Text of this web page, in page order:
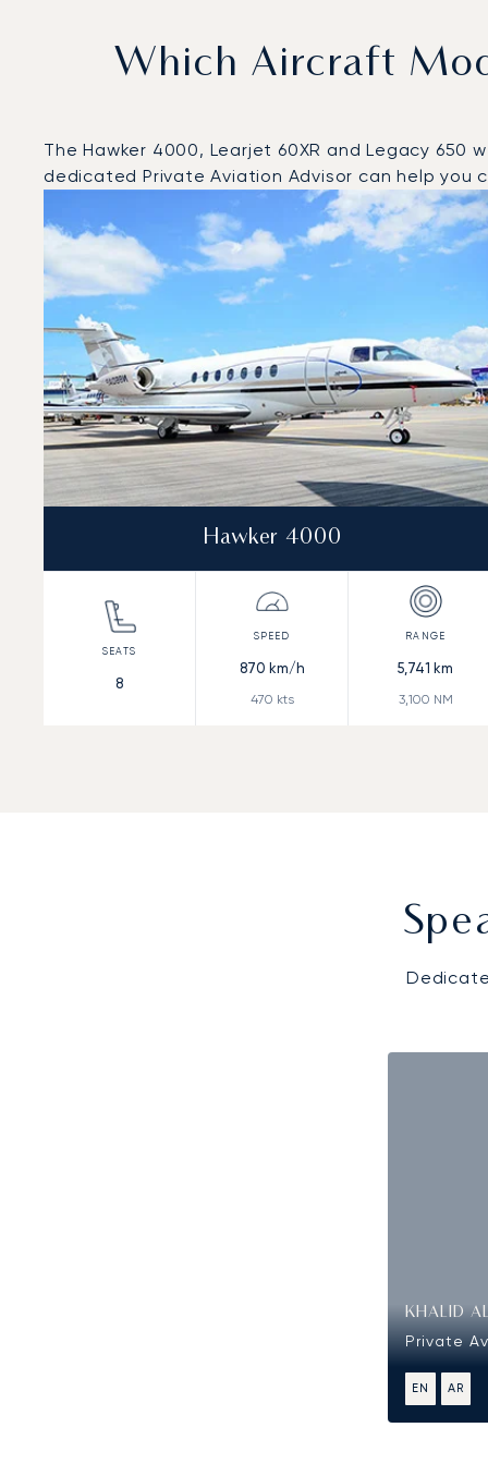
Which Aircraft
The Hawker 4000, Learjet 60XR and Legacy
dedicated Private Aviation Advisor can help
Top 3 aircraft models by number of flight movements
Aircraft model name
Seats
Speed (km/h)
Speed (knots)
Range (km)
Range (NM)
Hawker 4000
8
870 km/h
470 kts
5,741 km
3,100 NM
KHALID
Private
EN AR